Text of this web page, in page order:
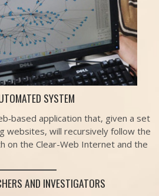
SYSTEM
application that, given a set
websites, will recursively follow the
on the Clear-Web Internet and the
AND INVESTIGATORS